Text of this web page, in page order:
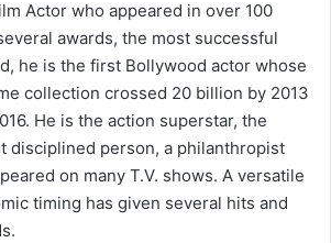
Actor who appeared in over 100
awards, the most successful
he is the first Bollywood actor whose
collection crossed 20 billion by 2013
He is the action superstar, the
disciplined person, a philanthropist
on many T.V. shows. A versatile
timing has given several hits and